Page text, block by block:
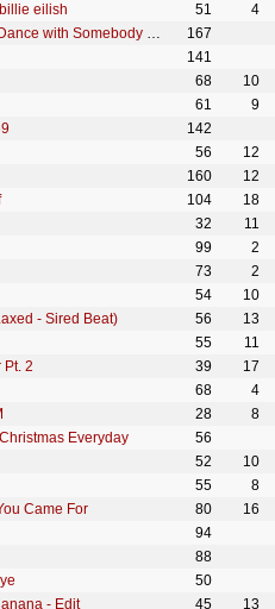
eilish 51
4
with Somebody (Who Loves Me)
167
141
68
10
61
9
142
56
12
160
12
104
18
32
11
99
2
73
2
54
10
- Sired Beat) 56
13
55
11
Pt. 2 39
17
68
4
28
8
Everyday
56
52
10
55
8
Came For 80
16
94
88
50
- Edit 45 13